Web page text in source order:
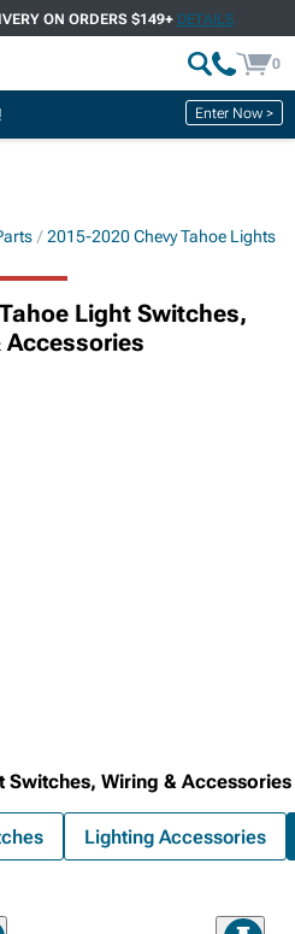
ON ORDERS $149+ DETAILS
0
Enter Now >
2015-2020 Chevy Tahoe Lights
Light Switches,
Accessories
Switches, Wiring & Accessories
Lighting Accessories